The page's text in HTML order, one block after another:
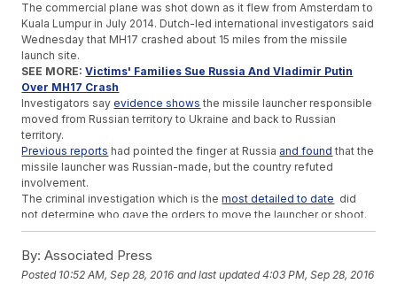
The commercial plane was shot down as it flew from Amsterdam to
Kuala Lumpur in July 2014. Dutch-led international investigators said
Wednesday that MH17 crashed about 15 miles from the missile
launch site.
SEE MORE:Victims' Families Sue Russia And Vladimir Putin
Over MH17 Crash
Investigators sayevidence shows the missile launcher responsible
moved from Russian territory to Ukraine and back to Russian
territory.
Previous reports had pointed the finger at Russia and found that the
missile launcher was Russian-made, but the country refuted
involvement.
The criminal investigation which is themost detailed to date did
not determine who gave the orders to move the launcher or shoot.
Mexico's Man Of The People Is Apparently Wealthier Than
By: Associated Press
Posted 10:52 AM, Sep 28, 2016 and last updated 4:03 PM, Sep 28, 2016